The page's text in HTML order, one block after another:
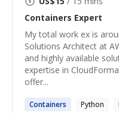
Containers Expert
My total work ex is
Solutions Architect at
and highly available
expertise in
offer...
Containers Python